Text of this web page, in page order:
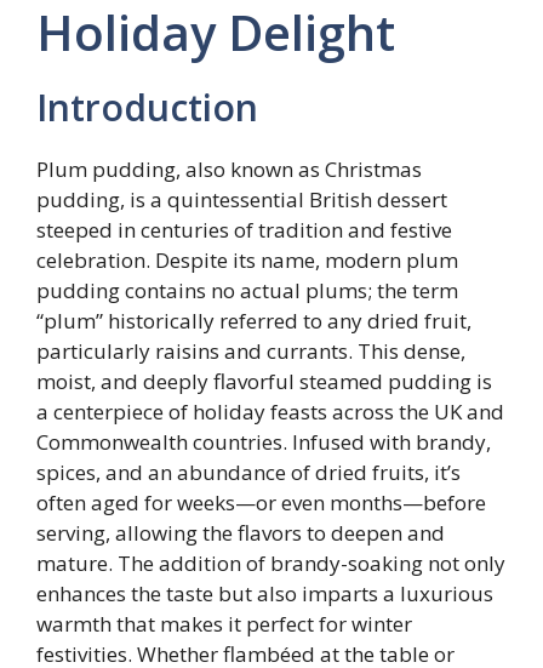
Holiday Delight
Introduction
Plum pudding, also known as Christmas
pudding, is a quintessential British dessert
steeped in centuries of tradition and festive
celebration. Despite its name, modern plum
pudding contains no actual plums; the term
“plum” historically referred to any dried fruit,
particularly raisins and currants. This dense,
moist, and deeply flavorful steamed pudding is
a centerpiece of holiday feasts across the UK and
Commonwealth countries. Infused with brandy,
spices, and an abundance of dried fruits, it’s
often aged for weeks—or even months—before
serving, allowing the flavors to deepen and
mature. The addition of brandy-soaking not only
enhances the taste but also imparts a luxurious
warmth that makes it perfect for winter
festivities. Whether flambéed at the table or